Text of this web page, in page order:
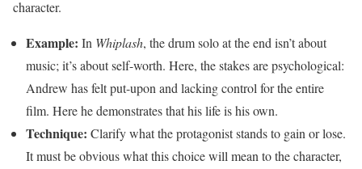
character.
Example: In Whiplash, the drum solo at the end isn’t about
music; it’s about self-worth. Here, the stakes are psychological:
Andrew has felt put-upon and lacking control for the entire
film. Here he demonstrates that his life is his own.
Technique: Clarify what the protagonist stands to gain or lose.
It must be obvious what this choice will mean to the character,